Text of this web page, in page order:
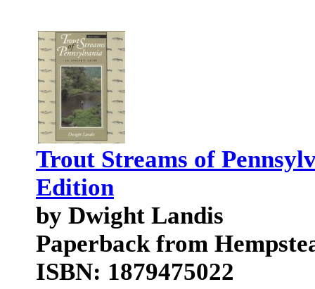
Trout Streams of
Edition
by Dwight Landis
Paperback from
ISBN: 1879475022